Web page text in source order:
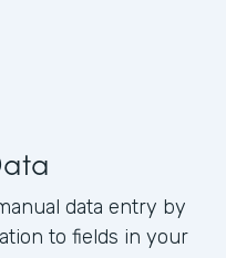
data entry by
to fields in your